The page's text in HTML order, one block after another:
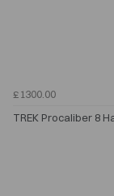
£1300.00
TREK Procaliber 8